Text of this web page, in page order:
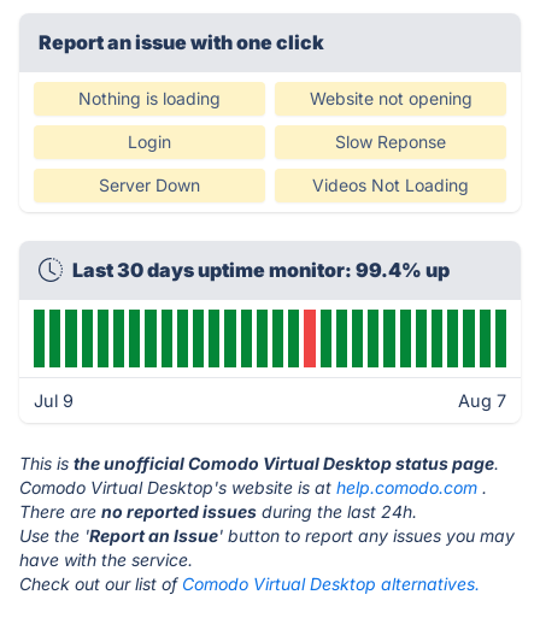
Report an issue with one click
Nothing is loading Website not opening
Login Slow Reponse
Server Down Videos Not Loading
Last 30 days uptime monitor: 99.4% up
Jul 9 Aug 7
This is the unofficial Comodo Virtual Desktop status page.
Comodo Virtual Desktop's website is at help.comodo.com .
There are no reported issues during the last 24h.
Use the 'Report an Issue' button to report any issues you may
have with the service.
Check out our list of Comodo Virtual Desktop alternatives.